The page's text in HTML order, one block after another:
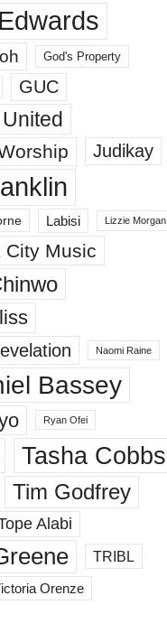
God's Property
GUC
Judikay
Labisi Lizzie Morgan
City Music
Naomi Raine
Bassey
Ryan Ofei
Tasha Cobbs
Tim Godfrey
Alabi
TRIBL
Orenze